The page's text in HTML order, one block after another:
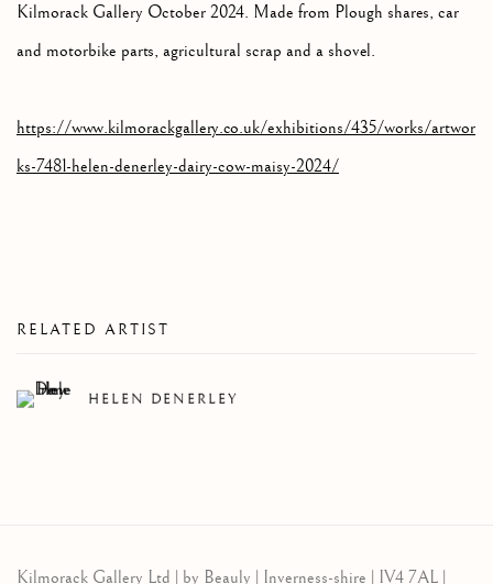
Kilmorack Gallery October 2024. Made from Plough shares, car
and motorbike parts, agricultural scrap and a shovel.
https://www.kilmorackgallery.co.uk/exhibitions/435/works/artwor
ks-7481-helen-denerley-dairy-cow-maisy-2024/
RELATED ARTIST
HELEN DENERLEY
Kilmorack Gallery Ltd | by Beauly | Inverness-shire | IV4 7AL |